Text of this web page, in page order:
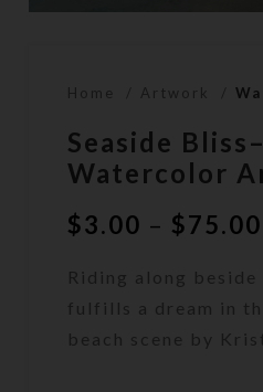
Home Artwork
Seaside Bliss–
Watercolor
$3.00 – $75.00
Riding along beside
fulfills a dream in
beach scene by